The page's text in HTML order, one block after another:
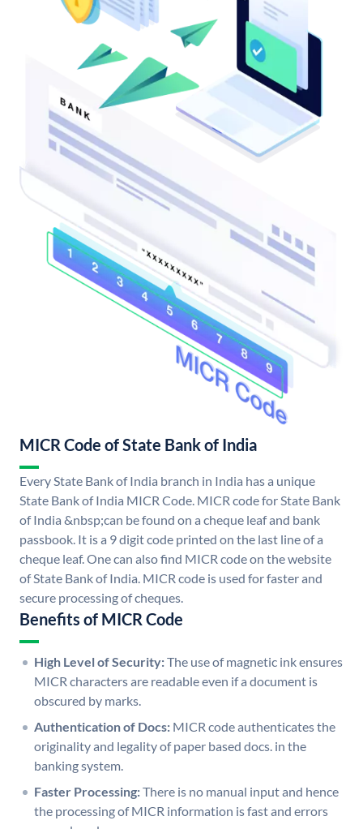
MICR Code of State Bank of India
Every State Bank of India branch in India has a unique
State Bank of India MICR Code. MICR code for State Bank
of India &nbsp;can be found on a cheque leaf and bank
passbook. It is a 9 digit code printed on the last line of a
cheque leaf. One can also find MICR code on the website
of State Bank of India. MICR code is used for faster and
secure processing of cheques.
Benefits of MICR Code
High Level of Security:The use of magnetic ink ensures
MICR characters are readable even if a document is
obscured by marks.
Authentication of Docs: MICR code authenticates the
originality and legality of paper based docs. in the
banking system.
Faster Processing:There is no manual input and hence
the processing of MICR information is fast and errors